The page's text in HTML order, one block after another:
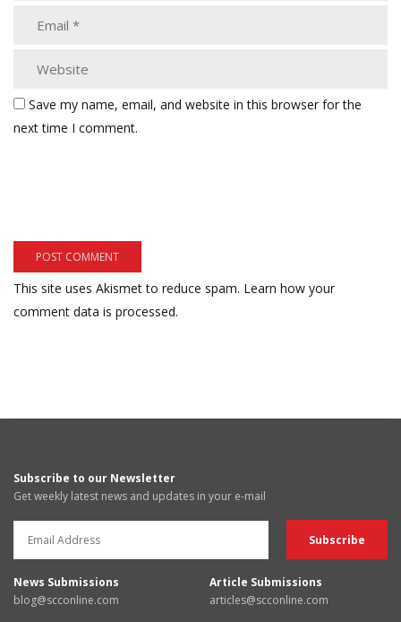
Save my name, email, and website in this browser for the
next time I comment.
This site uses Akismet to reduce spam. Learn how your
comment data is processed.
Subscribe to our Newsletter
Get weekly latest news and updates in your e-mail
News Submissions
blog@scconline.com
Article Submissions
articles@scconline.com